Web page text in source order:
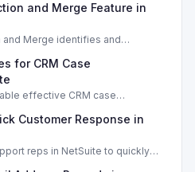
and Merge Feature in
Merge identifies and
for CRM Case
effective CRM case
Customer Response in
reps in NetSuite to quickly